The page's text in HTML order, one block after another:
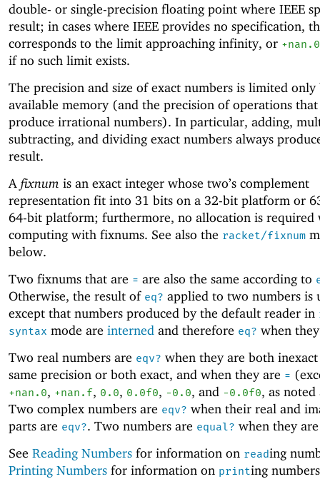
double- or single-precision floating point where IEEE
result; in cases where IEEE provides no specification,
corresponds to the limit approaching infinity, or +nan.0
if no such limit exists.
The precision and size of exact numbers is limited only
available memory (and the precision of operations that
produce irrational numbers). In particular, adding,
subtracting, and dividing exact numbers always
result.
A fixnum is an exact integer whose two’s complement
representation fit into 31 bits on a 32-bit platform or
64-bit platform; furthermore, no allocation is required
computing with fixnums. See also the racket/fixnum
below.
Two fixnums that are = are also the same according to
Otherwise, the result of eq? applied to two numbers is
except that numbers produced by the default reader in
syntax mode are interned and therefore eq? when
Two real numbers are eqv? when they are both
same precision or both exact, and when they are =
+nan.0, +nan.f, 0.0, 0.0f0, -0 .0, and -0 .0f0, as
Two complex numbers are eqv? when their real and
parts are eqv?. Two numbers are equal? when they
See Reading Numbers for information on reading
Printing Numbers for information on printing